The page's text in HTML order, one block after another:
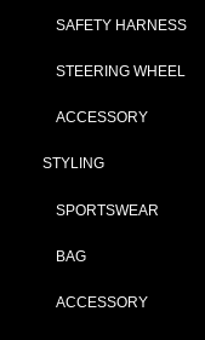
SAFETY HARNESS
STEERING WHEEL
ACCESSORY
STYLING
SPORTSWEAR
BAG
ACCESSORY